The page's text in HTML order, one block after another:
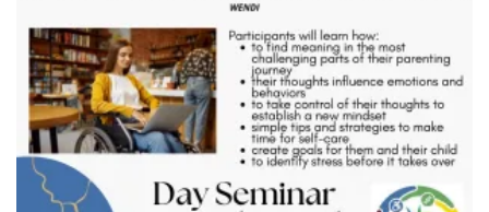
chosen
on
the
product
page